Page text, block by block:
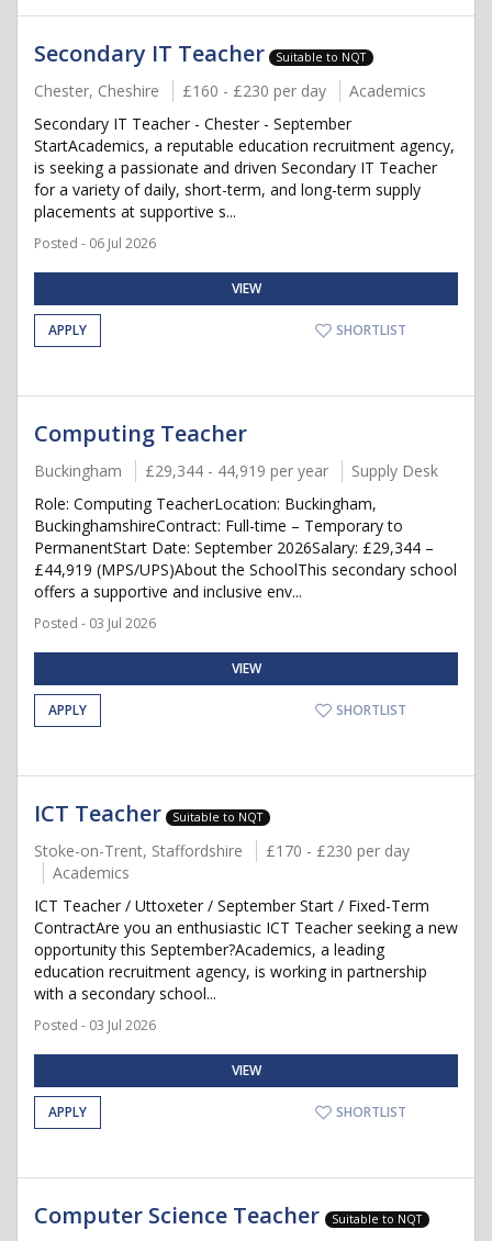
Secondary IT Teacher Suitable to NQT
Chester, Cheshire £160 - £230 per day
Academics
Secondary IT Teacher - Chester - September
StartAcademics, a reputable education recruitment agency,
is seeking a passionate and driven Secondary IT Teacher
for a variety of daily, short-term, and long-term supply
placements at supportive s...
Posted - 06 Jul 2026
VIEW
APPLY SHORTLIST
Computing Teacher
Buckingham £29,344 - 44,919 per year
Supply Desk
Role: Computing TeacherLocation: Buckingham,
BuckinghamshireContract: Full-time – Temporary to
PermanentStart Date: September 2026Salary: £29,344 –
£44,919 (MPS/UPS)About the SchoolThis secondary school
offers a supportive and inclusive env...
Posted - 03 Jul 2026
VIEW
APPLY SHORTLIST
ICT Teacher Suitable to NQT
Stoke-on-Trent, Staffordshire
£170 - £230 per day
Academics
ICT Teacher / Uttoxeter / September Start / Fixed-Term
ContractAre you an enthusiastic ICT Teacher seeking a new
opportunity this September?Academics, a leading
education recruitment agency, is working in partnership
with a secondary school...
Posted - 03 Jul 2026
VIEW
APPLY SHORTLIST
Computer Science Teacher Suitable to NQT